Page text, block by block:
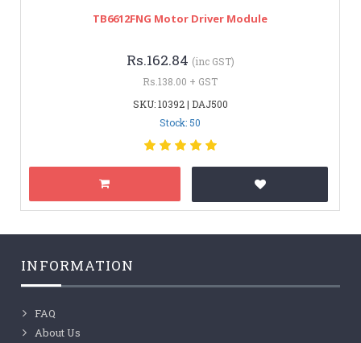
TB6612FNG Motor Driver Module
Rs.162.84 (inc GST)
Rs.138.00 + GST
SKU: 10392 | DAJ500
Stock: 50
INFORMATION
FAQ
About Us